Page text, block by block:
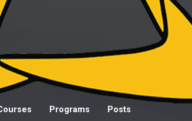
Programs Posts